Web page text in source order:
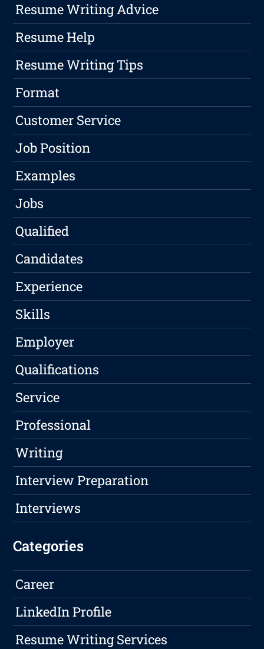
Resume Writing Advice
Resume Help
Resume Writing Tips
Format
Customer Service
Job Position
Examples
Jobs
Qualified
Candidates
Experience
Skills
Employer
Qualifications
Service
Professional
Writing
Interview Preparation
Interviews
Categories
Career
LinkedIn Profile
Resume Writing Services